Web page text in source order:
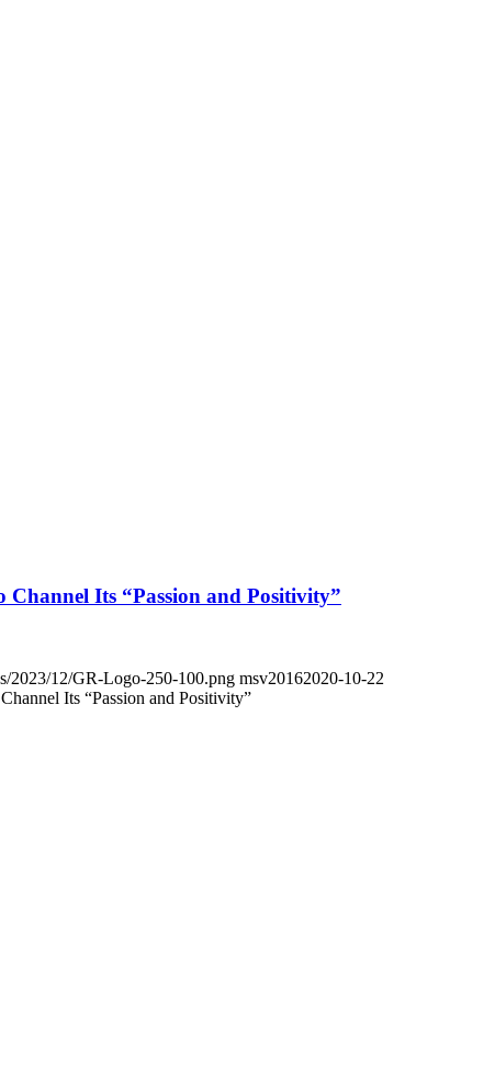
Its “Passion and Positivity”
2023/12/GR-Logo-250-100.png msv20162020-10-22
Its “Passion and Positivity”